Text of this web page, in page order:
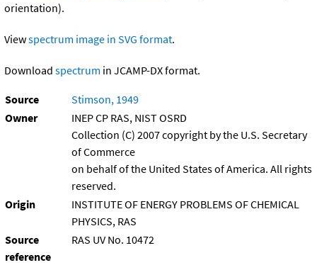
orientation).
Viewspectrum image in SVG format.
Download spectrum in JCAMP-DX format.
Source
Stimson, 1949
Owner
INEP CP RAS, NIST OSRD
Collection (C) 2007 copyright by the U.S. Secretary
of Commerce
on behalf of the United States of America. All rights
reserved.
Origin
INSTITUTE OF ENERGY PROBLEMS OF CHEMICAL
PHYSICS, RAS
Source
reference
RAS UV No. 10472